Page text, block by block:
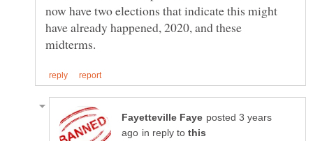
now have two elections that indicate this might
have already happened, 2020, and these
posted 3 years
in reply to